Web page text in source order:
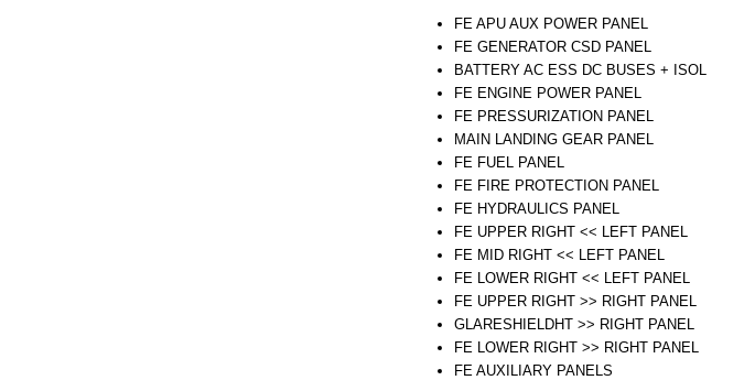
FE APU AUX POWER PANEL
FE GENERATOR CSD PANEL
BATTERY AC ESS DC BUSES + ISOL
FE ENGINE POWER PANEL
FE PRESSURIZATION PANEL
MAIN LANDING GEAR PANEL
FE FUEL PANEL
FE FIRE PROTECTION PANEL
FE HYDRAULICS PANEL
FE UPPER RIGHT << LEFT PANEL
FE MID RIGHT << LEFT PANEL
FE LOWER RIGHT << LEFT PANEL
FE UPPER RIGHT >> RIGHT PANEL
GLARESHIELDHT >> RIGHT PANEL
FE LOWER RIGHT >> RIGHT PANEL
FE AUXILIARY PANELS